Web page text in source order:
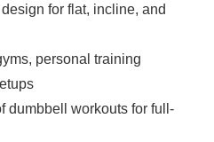
for flat, incline, and
personal training
dumbbell workouts for full-